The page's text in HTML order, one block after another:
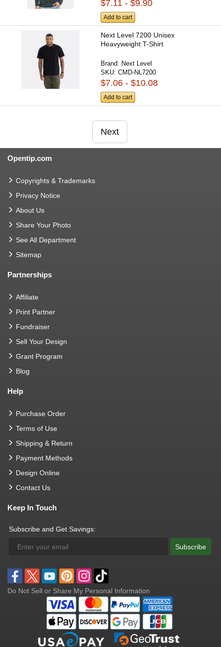
$7.11 - $9.90
Add to cart
Next Level 7200 Unisex
Heavyweight T-Shirt
Brand: Next Level
SKU:CMD-NL7200
$7.06 - $10.08
Add to cart
Next
Opentip.com
Copyrights & Trademarks
Privacy Notice
About Us
Share Your Photo
See All Department
Sitemap
Partnerships
Affiliate
Print Partner
Fundraiser
Sell Your Design
Grant Program
Blog
Help
Purchase Order
Terms of Use
Shipping & Return
Payment Methods
Design Online
Contact Us
Keep In Touch
Subscribe and Get Savings:
Subscribe
Do Not Sell or Share My Personal Information